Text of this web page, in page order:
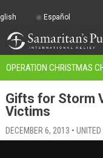
OPERATION CHRISTMAS
Gifts for Storm
Victims
DECEMBER 6, 2013 •
Español